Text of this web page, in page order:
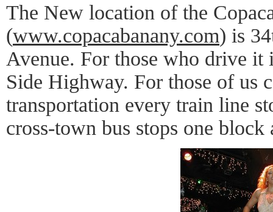
The New location of the
(www.copacabanany.com) is
Avenue. For those who drive it
Side Highway. For those of us
transportation every train line
cross-town bus stops one block